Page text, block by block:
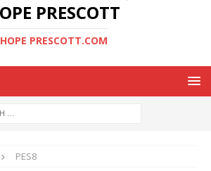
PRESCOTT
HOPE PRESCOTT.COM
PES8